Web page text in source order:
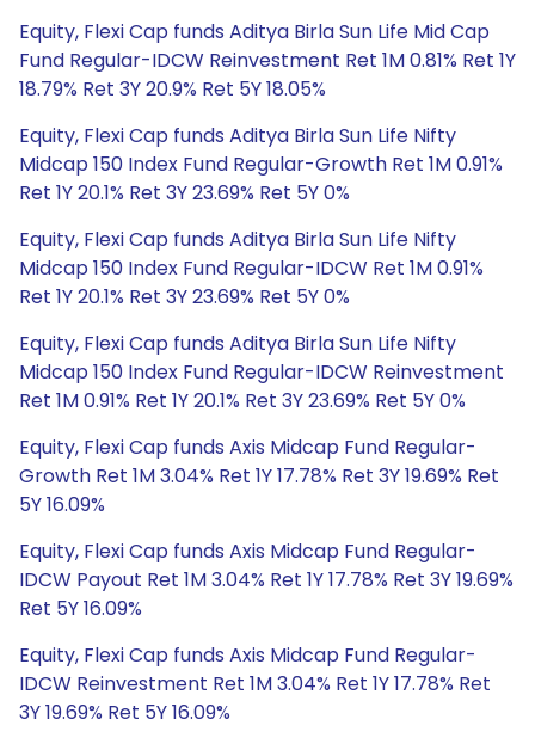
Equity, Flexi Cap funds Aditya Birla Sun Life Mid Cap
Fund Regular-IDCW Reinvestment Ret 1M 0.81% Ret 1Y
18.79% Ret 3Y 20.9% Ret 5Y 18.05%
Equity, Flexi Cap funds Aditya Birla Sun Life Nifty
Midcap 150 Index Fund Regular-Growth Ret 1M 0.91%
Ret 1Y 20.1% Ret 3Y 23.69% Ret 5Y 0%
Equity, Flexi Cap funds Aditya Birla Sun Life Nifty
Midcap 150 Index Fund Regular-IDCW Ret 1M 0.91%
Ret 1Y 20.1% Ret 3Y 23.69% Ret 5Y 0%
Equity, Flexi Cap funds Aditya Birla Sun Life Nifty
Midcap 150 Index Fund Regular-IDCW Reinvestment
Ret 1M 0.91% Ret 1Y 20.1% Ret 3Y 23.69% Ret 5Y 0%
Equity, Flexi Cap funds Axis Midcap Fund Regular-
Growth Ret 1M 3.04% Ret 1Y 17.78% Ret 3Y 19.69% Ret
5Y 16.09%
Equity, Flexi Cap funds Axis Midcap Fund Regular-
IDCW Payout Ret 1M 3.04% Ret 1Y 17.78% Ret 3Y 19.69%
Ret 5Y 16.09%
Equity, Flexi Cap funds Axis Midcap Fund Regular-
IDCW Reinvestment Ret 1M 3.04% Ret 1Y 17.78% Ret
3Y 19.69% Ret 5Y 16.09%